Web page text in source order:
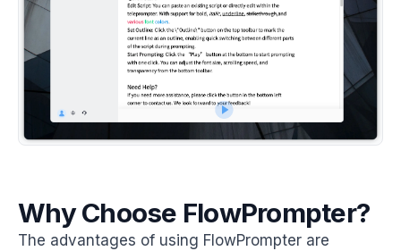
Why Choose FlowPrompter?
The advantages of using FlowPrompter are